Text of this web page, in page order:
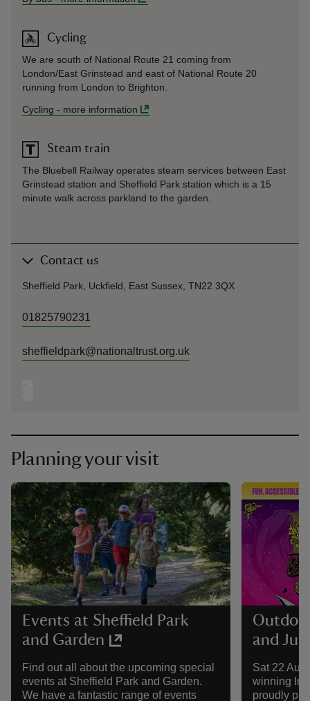
Cycling
We are south of National Route 21 coming from
London/East Grinstead and east of National Route 20
running from London to Brighton.
Cycling - more information
Steam train
The Bluebell Railway operates steam services between East
Grinstead station and Sheffield Park station which is a 15
minute walk across parkland to the garden.
Contact us
Sheffield Park, Uckfield, East Sussex, TN22 3QX
01825790231
sheffieldpark@nationaltrust.org.uk
Planning your visit
Events at Sheffield Park
and Garden
Find out all about the upcoming special
events at Sheffield Park and Garden.
We have a fantastic range of events
and
Sat 22 Aug
winning
proudly